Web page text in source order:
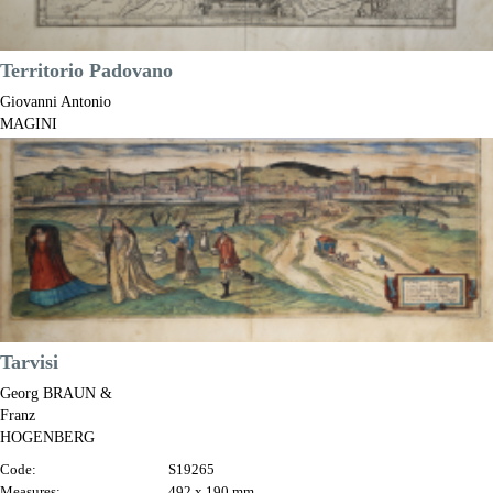
Territorio Padovano
Giovanni Antonio
MAGINI
Code:
S7191
Measures:
445 x 355 mm
Year:
1597 ca.
Printed:
Bologna
Price
€425.00
Quick view
Tarvisi
Georg BRAUN &
Franz
HOGENBERG
Code:
S19265